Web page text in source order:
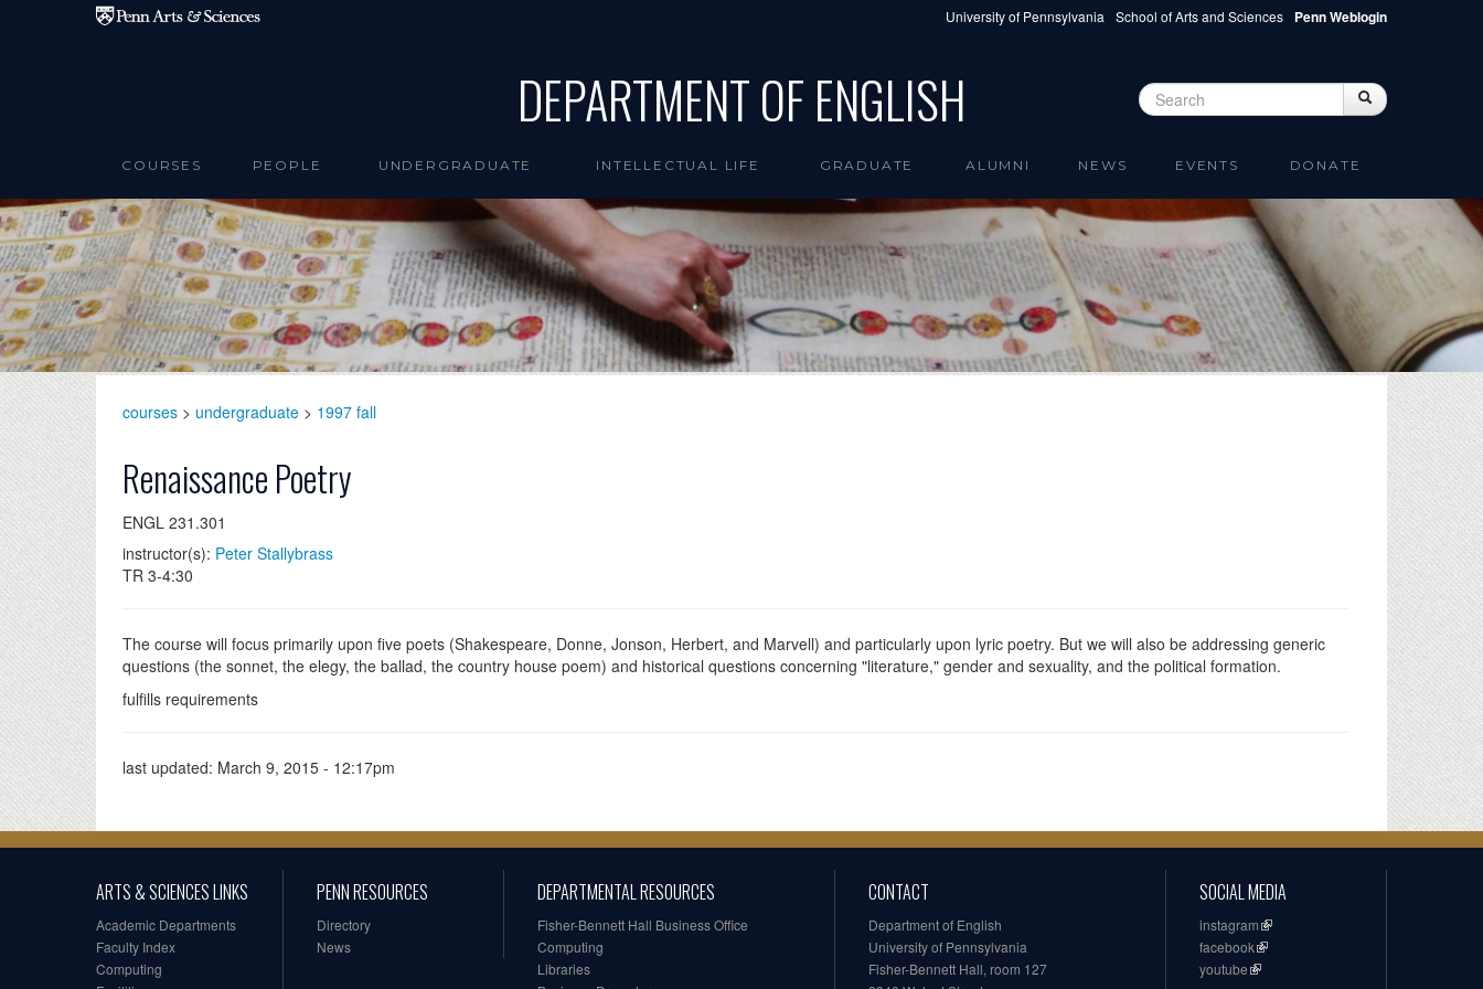
Skip to main content University of Pennsylvania School of Arts and Sciences Penn Weblogin
DEPARTMENT OF ENGLISH Search form Search
COURSES PEOPLE UNDERGRADUATE INTELLECTUAL LIFE GRADUATE ALUMNI NEWS EVENTS DONATE
courses > undergraduate > 1997 fall
Renaissance Poetry
ENGL 231.301
instructor(s): Peter Stallybrass
TR 3-4:30
The course will focus primarily upon five poets (Shakespeare, Donne, Jonson, Herbert, and Marvell) and particularly upon lyric poetry. But we will also be addressing generic
questions (the sonnet, the elegy, the ballad, the country house poem) and historical questions concerning "literature," gender and sexuality, and the political formation.
fulfills requirements
last updated: March 9, 2015 - 12:17pm
ARTS & SCIENCES LINKS
Academic Departments
Faculty Index
Computing
PENN RESOURCES
Directory
News
DEPARTMENTAL RESOURCES
Fisher-Bennett Hall Business Office
Computing
Libraries
CONTACT
Department of English
University of Pennsylvania
Fisher-Bennett Hall, room 127
SOCIAL MEDIA
instagram
facebook
youtube